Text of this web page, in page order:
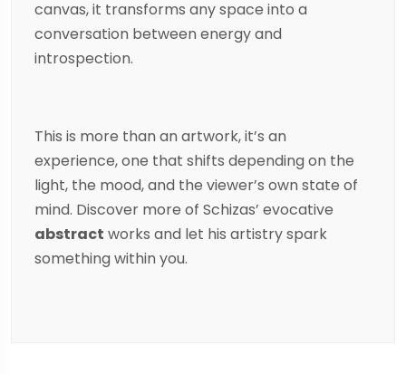
canvas, it transforms any space into a
conversation between energy and
introspection.
This is more than an artwork, it’s an
experience, one that shifts depending on the
light, the mood, and the viewer’s own state of
mind. Discover more of Schizas’ evocative
abstract works and let his artistry spark
something within you.